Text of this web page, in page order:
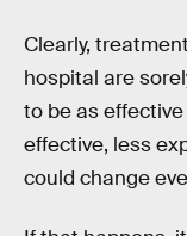
Clearly,
hospital are
to be as
effective, less
could change